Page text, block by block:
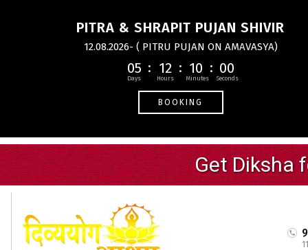
PITRA & SHRAPIT PUJAN SHIVIR
12.08.2026- ( PITRU PUJAN ON AMAVASYA)
05 12 09 59
BOOKING